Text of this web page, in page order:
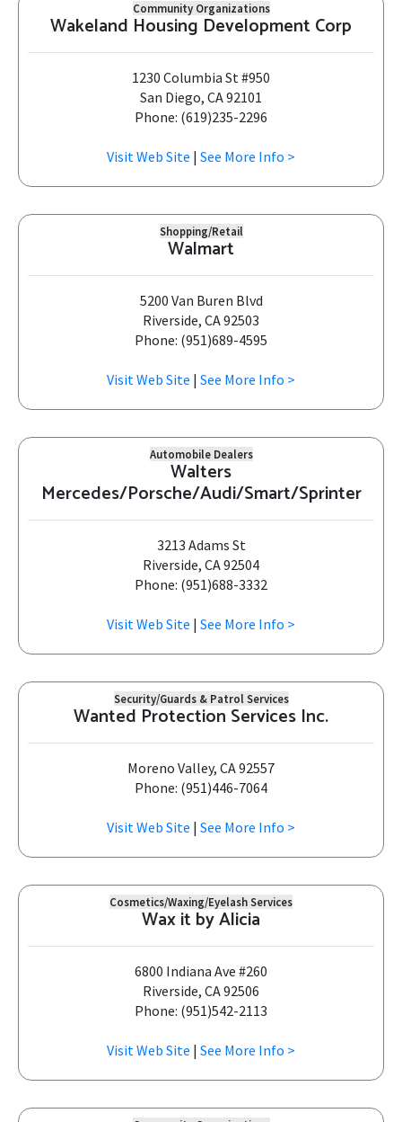
Community Organizations
Wakeland Housing Development Corp
1230 Columbia St #950
San Diego, CA 92101
Phone: (619)235-2296
Visit Web Site | See More Info >
Shopping/Retail
Walmart
5200 Van Buren Blvd
Riverside, CA 92503
Phone: (951)689-4595
Visit Web Site | See More Info >
Automobile Dealers
Walters
Mercedes/Porsche/Audi/Smart/Sprinter
3213 Adams St
Riverside, CA 92504
Phone: (951)688-3332
Visit Web Site | See More Info >
Security/Guards & Patrol Services
Wanted Protection Services Inc.
Moreno Valley, CA 92557
Phone: (951)446-7064
Visit Web Site | See More Info >
Cosmetics/Waxing/Eyelash Services
Wax it by Alicia
6800 Indiana Ave #260
Riverside, CA 92506
Phone: (951)542-2113
Visit Web Site | See More Info >